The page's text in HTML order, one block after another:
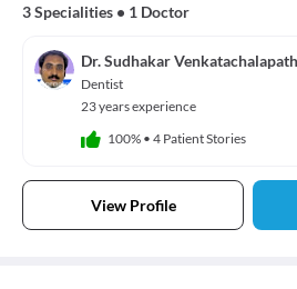
3 Specialities • 1 Doctor
Dr. Sudhakar
Dentist
23 years experience
100% • 4 Patient Stories
View Profile